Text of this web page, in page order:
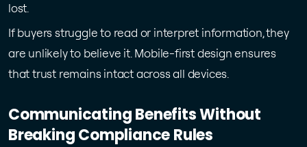
lost.
If buyers struggle to read or interpret information, they
are unlikely to believe it. Mobile-first design ensures
that trust remains intact across all devices.
Communicating Benefits Without
Breaking Compliance Rules